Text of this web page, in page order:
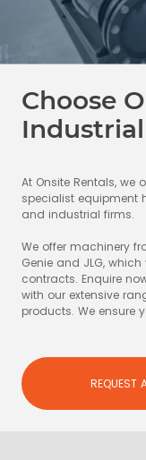
Choose
At Onsite Rentals, we
specialist equipment
and industrial firms.
We offer machinery
Genie and JLG,
contracts. Enquire
with our extensive
products. We ensure
REQUEST